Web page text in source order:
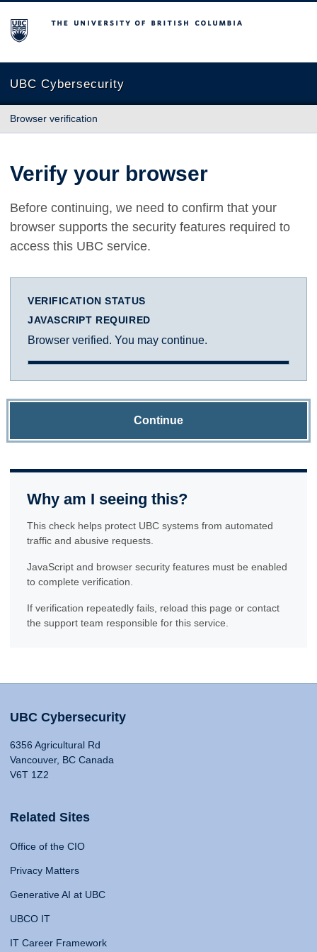
The University of British Columbia
UBC Cybersecurity
Browser verification
Verify your browser
Before continuing, we need to confirm that your
browser supports the security features required to
access this UBC service.
VERIFICATION STATUS
JAVASCRIPT REQUIRED
Browser verified. You may continue.
Continue
Why am I seeing this?
This check helps protect UBC systems from automated
traffic and abusive requests.
JavaScript and browser security features must be enabled
to complete verification.
If verification repeatedly fails, reload this page or contact
the support team responsible for this service.
UBC Cybersecurity
6356 Agricultural Rd
Vancouver, BC Canada
V6T 1Z2
Related Sites
Office of the CIO
Privacy Matters
Generative AI at UBC
UBCO IT
IT Career Framework